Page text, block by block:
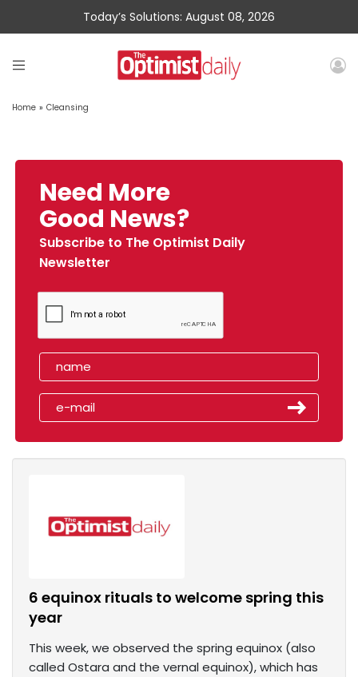
Today’s Solutions: August 08, 2026
Home » Cleansing
Need More
Good News?
Subscribe to The Optimist Daily
Newsletter
6 equinox rituals to welcome spring this
year
This week, we observed the spring equinox (also
called Ostara and the vernal equinox), which has